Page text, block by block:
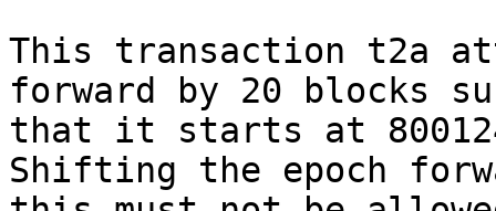
This transaction t2a
forward by 20 blocks
that it starts at
Shifting the epoch